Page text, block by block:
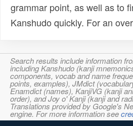
grammar point, as well as to
Kanshudo quickly. For an
Search results include information
including Kanshudo (kanji
components, vocab and name
points, examples), JMdict
Enamdict (names), KanjiVG (kanji
order), and Joy o' Kanji (kanji and
Translations provided by Google's
engine. For more information see